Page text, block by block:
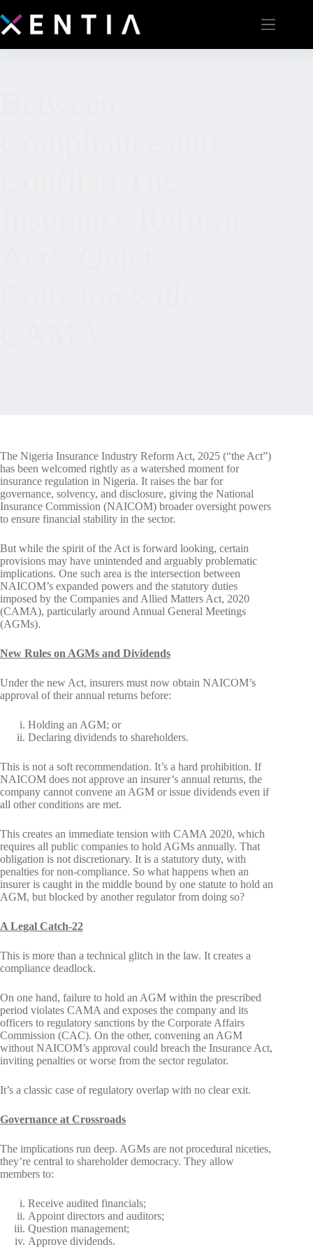
The Nigeria Insurance Industry Reform Act, 2025 (“the Act”)
has been welcomed rightly as a watershed moment for
insurance regulation in Nigeria. It raises the bar for
governance, solvency, and disclosure, giving the National
Insurance Commission (NAICOM) broader oversight powers
to ensure financial stability in the sector.
But while the spirit of the Act is forward looking, certain
provisions may have unintended and arguably problematic
implications. One such area is the intersection between
NAICOM’s expanded powers and the statutory duties
imposed by the Companies and Allied Matters Act, 2020
(CAMA), particularly around Annual General Meetings
(AGMs).
New Rules on AGMs and Dividends
Under the new Act, insurers must now obtain NAICOM’s
approval of their annual returns before:
Holding an AGM; or
Declaring dividends to shareholders.
This is not a soft recommendation. It’s a hard prohibition. If
NAICOM does not approve an insurer’s annual returns, the
company cannot convene an AGM or issue dividends even if
all other conditions are met.
This creates an immediate tension with CAMA 2020, which
requires all public companies to hold AGMs annually. That
obligation is not discretionary. It is a statutory duty, with
penalties for non-compliance. So what happens when an
insurer is caught in the middle bound by one statute to hold an
AGM, but blocked by another regulator from doing so?
A Legal Catch-22
This is more than a technical glitch in the law. It creates a
compliance deadlock.
On one hand, failure to hold an AGM within the prescribed
period violates CAMA and exposes the company and its
officers to regulatory sanctions by the Corporate Affairs
Commission (CAC). On the other, convening an AGM
without NAICOM’s approval could breach the Insurance Act,
inviting penalties or worse from the sector regulator.
It’s a classic case of regulatory overlap with no clear exit.
Governance at Crossroads
The implications run deep. AGMs are not procedural niceties,
they’re central to shareholder democracy. They allow
members to:
Receive audited financials;
Appoint directors and auditors;
Question management;
Approve dividends.